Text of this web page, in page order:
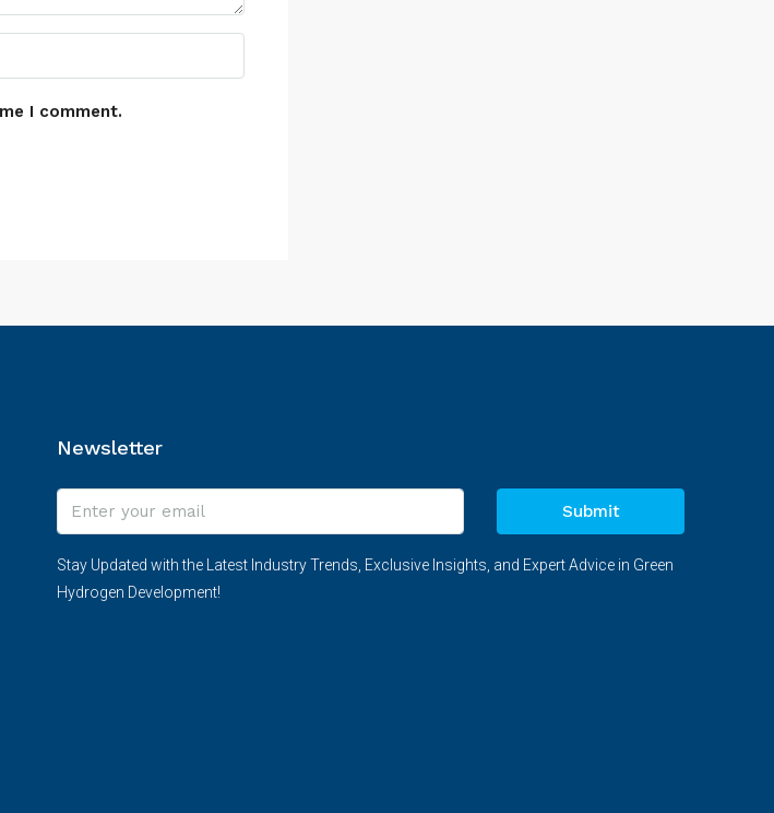
I comment.
Newsletter
Submit
Stay Updated with the Latest Industry Trends, Exclusive Insights, and Expert Advice in Green
Hydrogen Development!